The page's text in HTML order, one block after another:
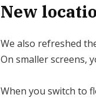
New
We also refreshed
On smaller screens,
When you switch to